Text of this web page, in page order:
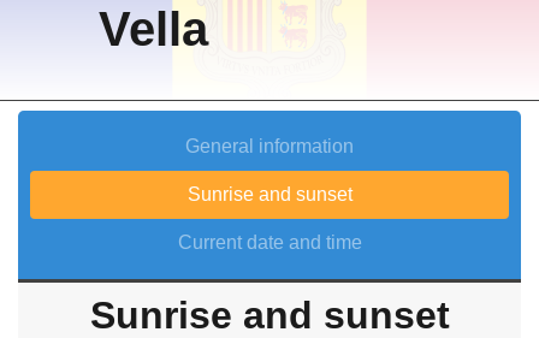
Vella
General information
Sunrise and sunset
Current date and time
Sunrise and sunset